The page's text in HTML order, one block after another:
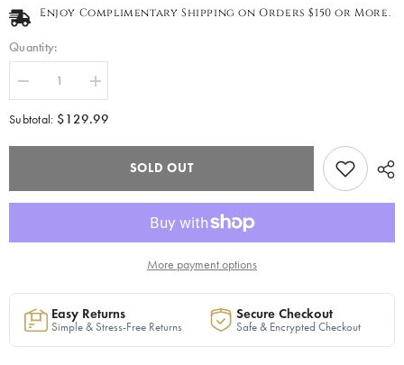
Enjoy Complimentary Shipping on Orders $150 or More.
Quantity:
Decrease
quantity
for
The
Sweater
Ship
Increase
quantity
for
The
Sweater
Ship
Subtotal: $129.99
SOLD OUT
More payment options
Easy Returns
Simple & Stress-Free Returns
Secure Checkout
Safe & Encrypted Checkout